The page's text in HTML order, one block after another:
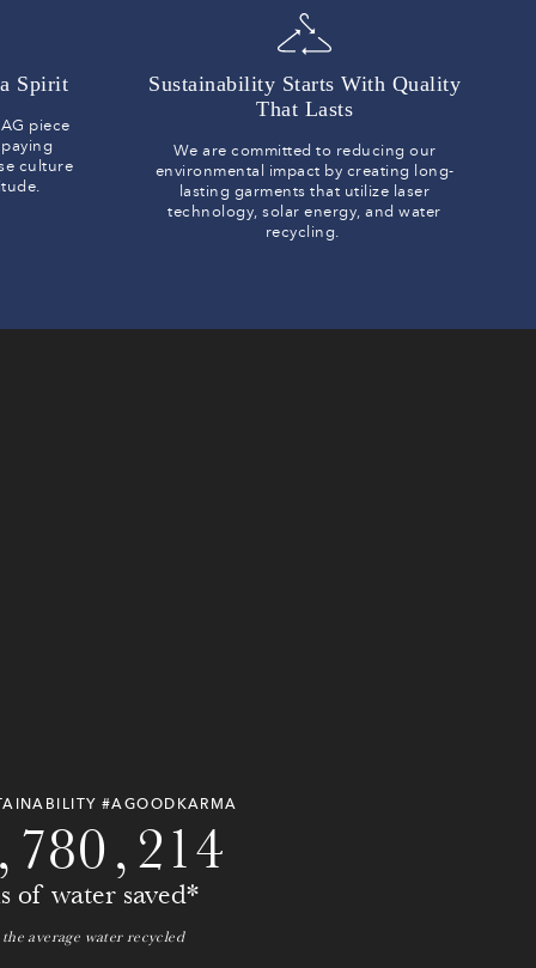
Spirit
piece
culture
Sustainability Starts With Quality
That Lasts
We are committed to reducing our
environmental impact by creating long-
lasting garments that utilize laser
technology, solar energy, and water
recycling.
#AGOODKARMA
0
7
0
8
0
0
0
,
0
2
0
1
0
4
of water saved*
average water recycled